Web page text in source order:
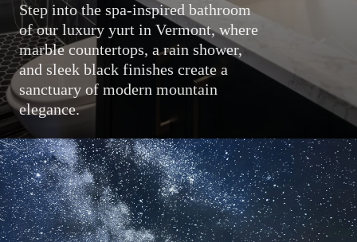
Step into the spa-inspired bathroom
of our luxury yurt in Vermont, where
marble countertops, a rain shower,
and sleek black finishes create a
sanctuary of modern mountain
elegance.